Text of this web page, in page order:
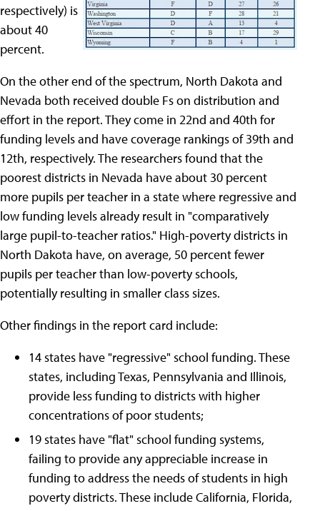
respectively) is
about 40
percent.
On the other end of the spectrum, North Dakota and
Nevada both received double Fs on distribution and
effort in the report. They come in 22nd and 40th for
funding levels and have coverage rankings of 39th and
12th, respectively. The researchers found that the
poorest districts in Nevada have about 30 percent
more pupils per teacher in a state where regressive and
low funding levels already result in "comparatively
large pupil-to-teacher ratios." High-poverty districts in
North Dakota have, on average, 50 percent fewer
pupils per teacher than low-poverty schools,
potentially resulting in smaller class sizes.
Other findings in the report card include:
14 states have "regressive" school funding. These
states, including Texas, Pennsylvania and Illinois,
provide less funding to districts with higher
concentrations of poor students;
19 states have "flat" school funding systems,
failing to provide any appreciable increase in
funding to address the needs of students in high
poverty districts. These include California, Florida,